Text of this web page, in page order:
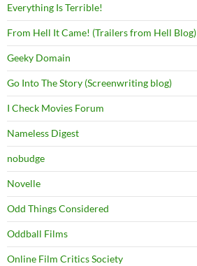
Everything Is Terrible!
From Hell It Came! (Trailers from Hell Blog)
Geeky Domain
Go Into The Story (Screenwriting blog)
I Check Movies Forum
Nameless Digest
nobudge
Novelle
Odd Things Considered
Oddball Films
Online Film Critics Society